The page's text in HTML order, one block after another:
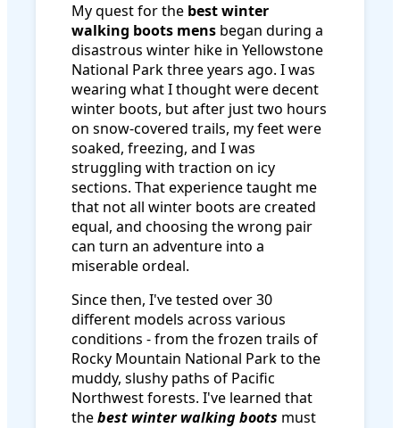
My quest for the best winter
walking boots mens began during a
disastrous winter hike in Yellowstone
National Park three years ago. I was
wearing what I thought were decent
winter boots, but after just two hours
on snow-covered trails, my feet were
soaked, freezing, and I was
struggling with traction on icy
sections. That experience taught me
that not all winter boots are created
equal, and choosing the wrong pair
can turn an adventure into a
miserable ordeal.
Since then, I've tested over 30
different models across various
conditions - from the frozen trails of
Rocky Mountain National Park to the
muddy, slushy paths of Pacific
Northwest forests. I've learned that
thebest winter walking boots must